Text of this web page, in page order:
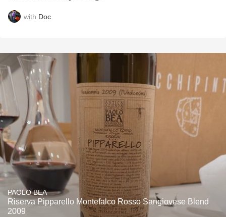
with Doc
PAOLO BEA
Riserva Pipparello Montefalco Rosso Sangiovese Blend
2009